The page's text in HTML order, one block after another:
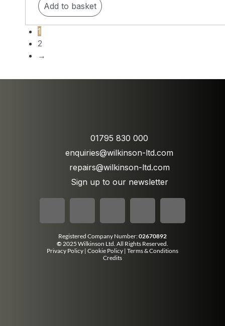
Add to basket
1
2
→
01795 830 000
enquiries@wilkinson-ltd.com
repairs@wilkinson-ltd.com
Sign up to our newsletter
Registered Company Number:02670892
© 2025 Wilkinson Ltd. All Rights Reserved.
Privacy Policy | Cookie Policy | Terms & Conditions
Credits